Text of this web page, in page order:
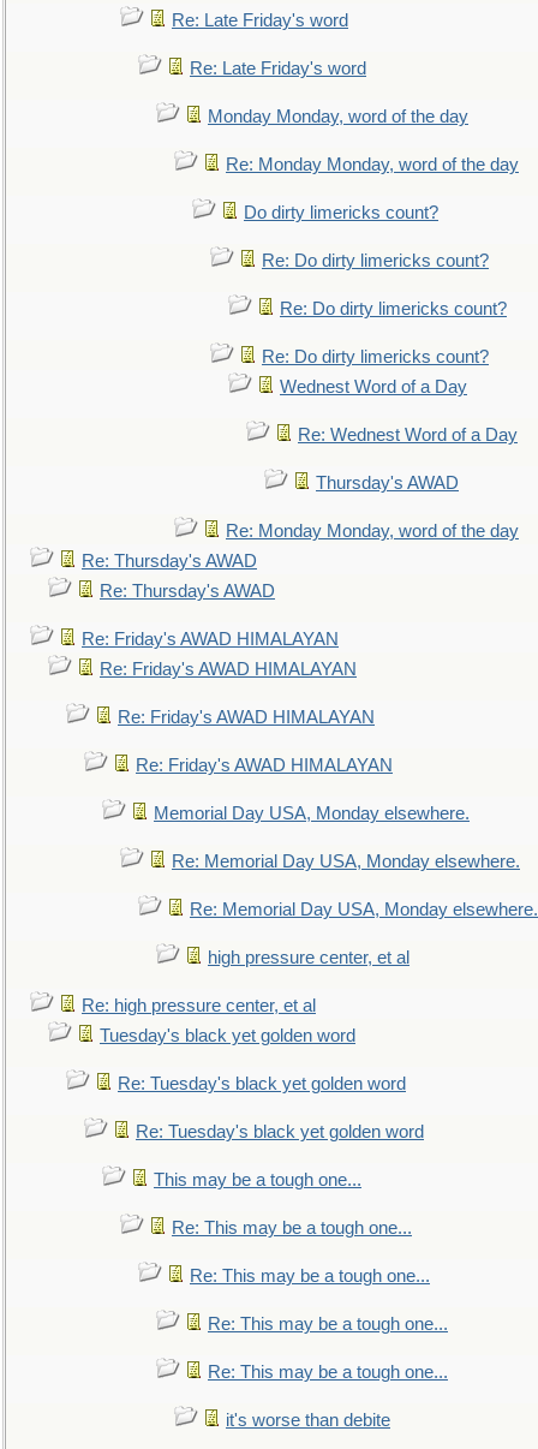
Re: Late Friday's word
Re: Late Friday's word
Monday Monday, word of the day
Re: Monday Monday, word of the day
Do dirty limericks count?
Re: Do dirty limericks count?
Re: Do dirty limericks count?
Re: Do dirty limericks count?
Wednest Word of a Day
Re: Wednest Word of a Day
Thursday's AWAD
Re: Monday Monday, word of the day
Re: Thursday's AWAD
Re: Thursday's AWAD
Re: Friday's AWAD HIMALAYAN
Re: Friday's AWAD HIMALAYAN
Re: Friday's AWAD HIMALAYAN
Re: Friday's AWAD HIMALAYAN
Memorial Day USA, Monday elsewhere.
Re: Memorial Day USA, Monday elsewhere.
Re: Memorial Day USA, Monday elsewhere.
high pressure center, et al
Re: high pressure center, et al
Tuesday's black yet golden word
Re: Tuesday's black yet golden word
Re: Tuesday's black yet golden word
This may be a tough one...
Re: This may be a tough one...
Re: This may be a tough one...
Re: This may be a tough one...
Re: This may be a tough one...
it's worse than debite